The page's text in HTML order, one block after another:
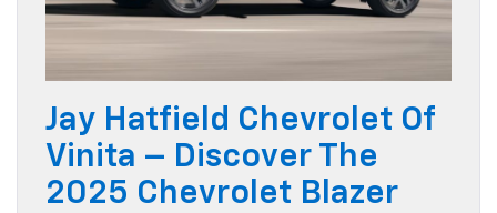
Jay Hatfield Chevrolet Of
Vinita – Discover The
2025 Chevrolet Blazer